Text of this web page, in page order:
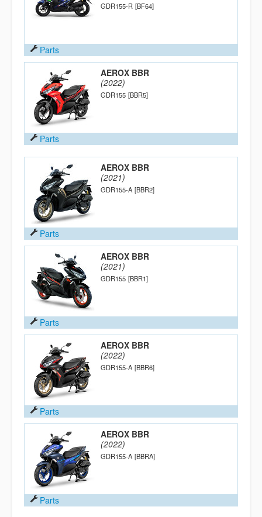
GDR155-R [BF64]
Parts
AEROX BBR
(2022)
GDR155 [BBR5]
Parts
AEROX BBR
(2021)
GDR155-A [BBR2]
Parts
AEROX BBR
(2021)
GDR155 [BBR1]
Parts
AEROX BBR
(2022)
GDR155-A [BBR6]
Parts
AEROX BBR
(2022)
GDR155-A [BBRA]
Parts